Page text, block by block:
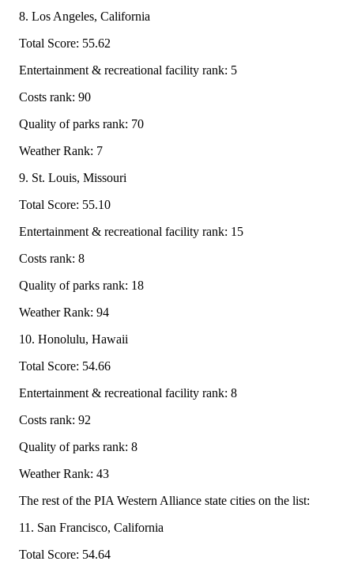
8. Los Angeles, California
Total Score: 55.62
Entertainment & recreational facility rank: 5
Costs rank: 90
Quality of parks rank: 70
Weather Rank: 7
9. St. Louis, Missouri
Total Score: 55.10
Entertainment & recreational facility rank: 15
Costs rank: 8
Quality of parks rank: 18
Weather Rank: 94
10. Honolulu, Hawaii
Total Score: 54.66
Entertainment & recreational facility rank: 8
Costs rank: 92
Quality of parks rank: 8
Weather Rank: 43
The rest of the PIA Western Alliance state cities on the list:
11. San Francisco, California
Total Score: 54.64